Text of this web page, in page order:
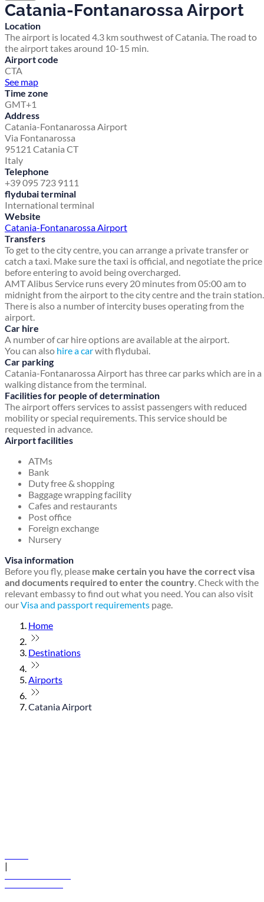
Catania-Fontanarossa Airport
Location
The airport is located 4.3 km southwest of Catania. The road to
the airport takes around 10-15 min.
Airport code
CTA
See map
Time zone
GMT+1
Address
Catania-Fontanarossa Airport
Via Fontanarossa
95121 Catania CT
Italy
Telephone
+39 095 723 9111
flydubai terminal
International terminal
Website
Catania-Fontanarossa Airport
Transfers
To get to the city centre, you can arrange a private transfer or
catch a taxi. Make sure the taxi is official, and negotiate the price
before entering to avoid being overcharged.
AMT Alibus Service runs every 20 minutes from 05:00 am to
midnight from the airport to the city centre and the train station.
There is also a number of intercity buses operating from the
airport.
Car hire
A number of car hire options are available at the airport.
You can also hire a carwith flydubai.
Car parking
Catania-Fontanarossa Airport has three car parks which are in a
walking distance from the terminal.
Facilities for people of determination
The airport offers services to assist passengers with reduced
mobility or special requirements. This service should be
requested in advance.
Airport facilities
ATMs
Bank
Duty free & shopping
Baggage wrapping facility
Cafes and restaurants
Post office
Foreign exchange
Nursery
Visa information
Before you fly, please make certain you have the correct visa
and documents required to enter the country. Check with the
relevant embassy to find out what you need. You can also visit
ourVisa and passport requirements page.
Home
Destinations
Airports
Catania Airport
|